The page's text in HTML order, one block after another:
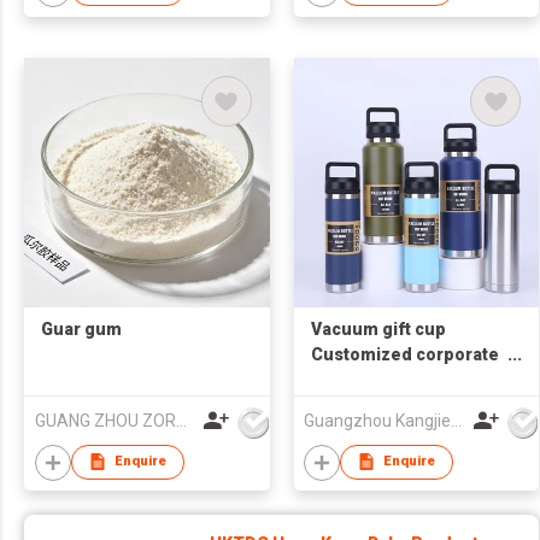
Guar gum
Enquire
Vacuum gift cup
Customized corporate
Enquire